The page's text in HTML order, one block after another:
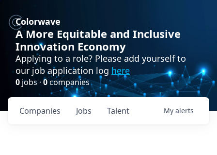
Colorwave
A More Equitable and Inclusive
Innovation Economy
Applying to a role? Please add yourself to
our job application log here
0 jobs · 0companies
Jobs
Companies Talent My alerts